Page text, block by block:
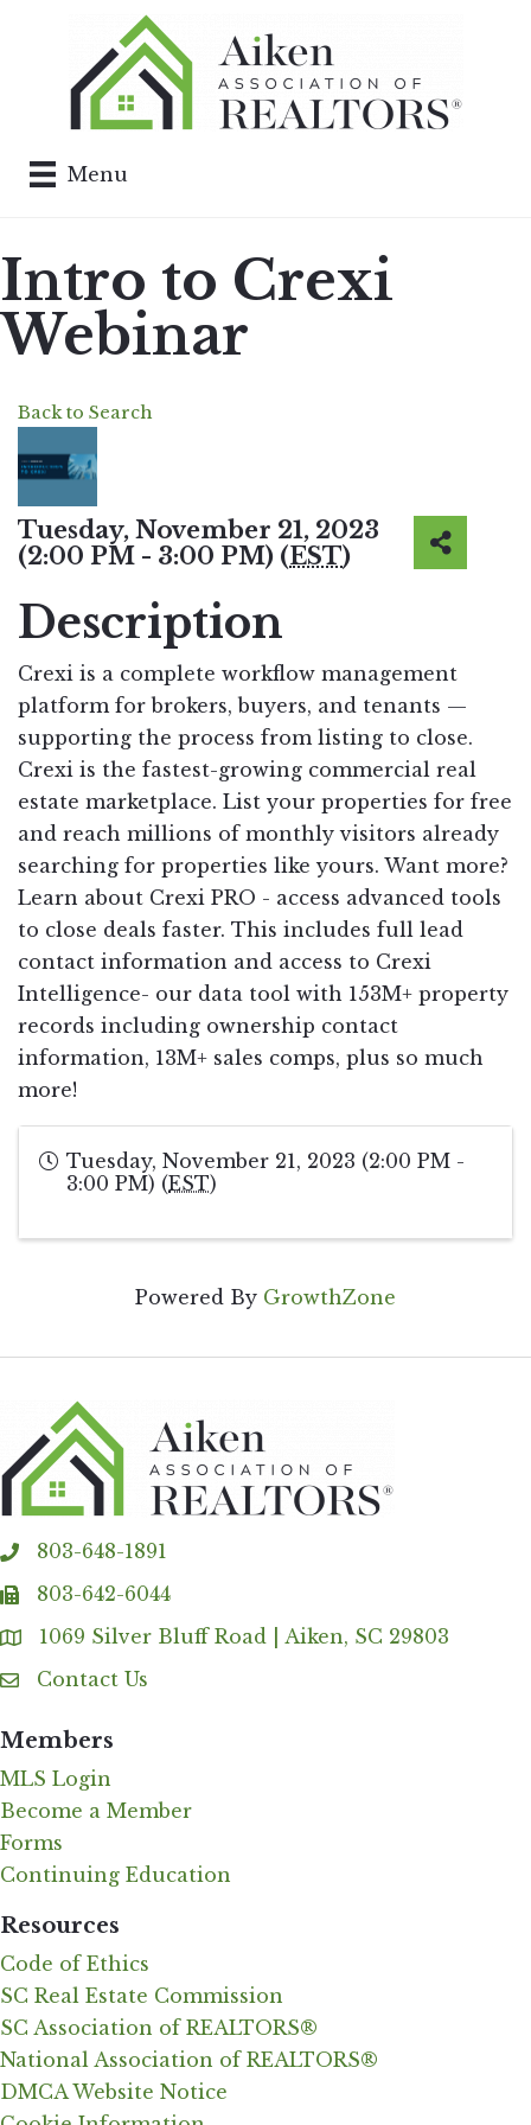
Menu
Intro to Crexi
Webinar
Back to Search
Tuesday, November 21, 2023
(2:00 PM - 3:00 PM) (EST)
Description
Crexi is a complete workflow management
platform for brokers, buyers, and tenants —
supporting the process from listing to close.
Crexi is the fastest-growing commercial real
estate marketplace. List your properties for free
and reach millions of monthly visitors already
searching for properties like yours. Want more?
Learn about Crexi PRO - access advanced tools
to close deals faster. This includes full lead
contact information and access to Crexi
Intelligence- our data tool with 153M+ property
records including ownership contact
information, 13M+ sales comps, plus so much
more!
Tuesday, November 21, 2023 (2:00 PM -
3:00 PM) (EST)
Powered By GrowthZone
phone803-648-1891
fax 803-642-6044
Address & Map
1069 Silver Bluff Road | Aiken, SC 29803
Contact Us
Contact Us
Members
MLS Login
Become a Member
Forms
Continuing Education
Resources
Code of Ethics
SC Real Estate Commission
SC Association of REALTORS®
National Association of REALTORS®
DMCA Website Notice